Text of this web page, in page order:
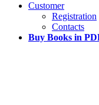
Customer
Registration
Contacts
Buy Books in